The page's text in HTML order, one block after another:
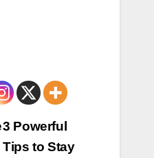
3 Powerful
Tips to Stay